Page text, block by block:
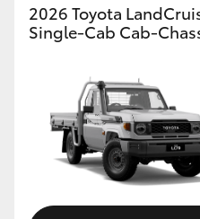
2026 Toyota
Single-Cab Cab-